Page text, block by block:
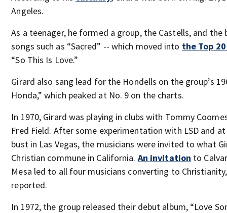
Angeles.
As a teenager, he formed a group, the Castells, and the
songs such as “Sacred” -- which moved into the Top
“So This Is Love.”
Girard also sang lead for the Hondells on the group’s
Honda,” which peaked at No. 9 on the charts.
In 1970, Girard was playing in clubs with Tommy
Fred Field. After some experimentation with LSD and
bust in Las Vegas, the musicians were invited to what
Christian commune in California. An invitation to
Mesa led to all four musicians converting to
reported.
In 1972, the group released their debut album, “Love